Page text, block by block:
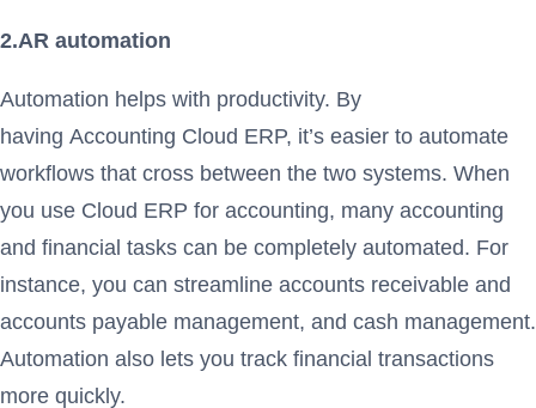
2.AR automation
Automation helps with productivity. By
having Accounting Cloud ERP, it’s easier to automate
workflows that cross between the two systems. When
you use Cloud ERP for accounting, many accounting
and financial tasks can be completely automated. For
instance, you can streamline accounts receivable and
accounts payable management, and cash management.
Automation also lets you track financial transactions
more quickly.